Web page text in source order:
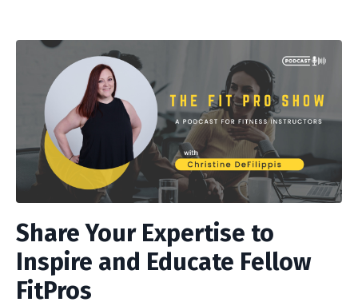
Share Your Expertise to
Inspire and Educate Fellow
FitPros